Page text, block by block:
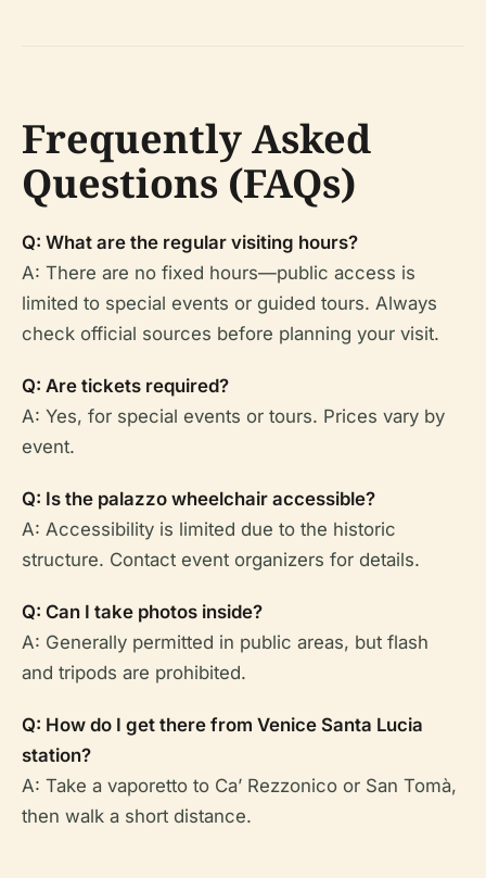
Frequently Asked
Questions (FAQs)
Q: What are the regular visiting hours?
A: There are no fixed hours—public access is
limited to special events or guided tours. Always
check official sources before planning your visit.
Q: Are tickets required?
A: Yes, for special events or tours. Prices vary by
event.
Q: Is the palazzo wheelchair accessible?
A: Accessibility is limited due to the historic
structure. Contact event organizers for details.
Q: Can I take photos inside?
A: Generally permitted in public areas, but flash
and tripods are prohibited.
Q: How do I get there from Venice Santa Lucia
station?
A: Take a vaporetto to Ca’ Rezzonico or San Tomà,
then walk a short distance.